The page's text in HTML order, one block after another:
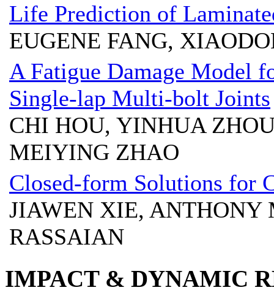
Life Prediction of
EUGENE FANG,
A Fatigue Damage Model
Single-lap Multi-bolt Joints
CHI HOU, YINHUA
MEIYING ZHAO
Closed-form Solutions for
JIAWEN XIE, ANTHONY
RASSAIAN
IMPACT & DYNAMIC